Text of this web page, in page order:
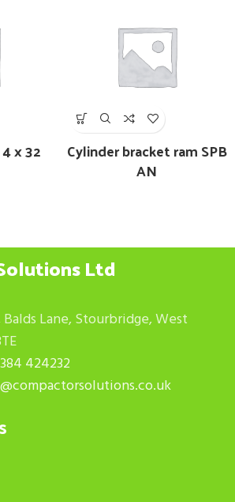
x 32 Cylinder bracket ram SPB
AN
Ltd
Lane, Stourbridge, West
424232